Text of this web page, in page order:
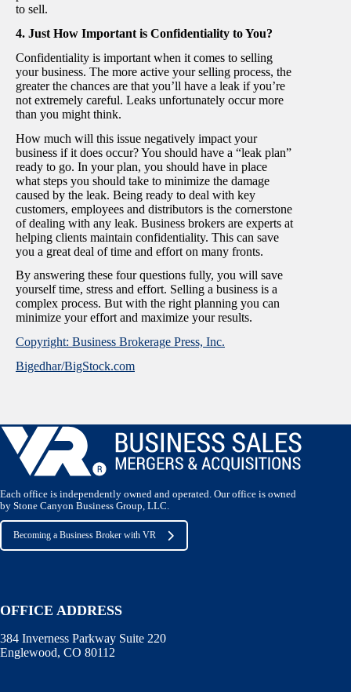
to sell.
4. Just How Important is Confidentiality to You?
Confidentiality is important when it comes to selling
your business. The more active your selling process, the
greater the chances are that you’ll have a leak if you’re
not extremely careful. Leaks unfortunately occur more
than you might think.
How much will this issue negatively impact your
business if it does occur? You should have a “leak plan”
ready to go. In your plan, you should have in place
what steps you should take to minimize the damage
caused by the leak. Being ready to deal with key
customers, employees and distributors is the cornerstone
of dealing with any leak. Business brokers are experts at
helping clients maintain confidentiality. This can save
you a great deal of time and effort on many fronts.
By answering these four questions fully, you will save
yourself time, stress and effort. Selling a business is a
complex process. But with the right planning you can
minimize your effort and maximize your results.
Copyright: Business Brokerage Press, Inc.
Bigedhar/BigStock.com
Each office is independently owned and operated. Our office is owned
by Stone Canyon Business Group, LLC.
Becoming a Business Broker with VR
OFFICE ADDRESS
384 Inverness Parkway Suite 220
Englewood, CO 80112